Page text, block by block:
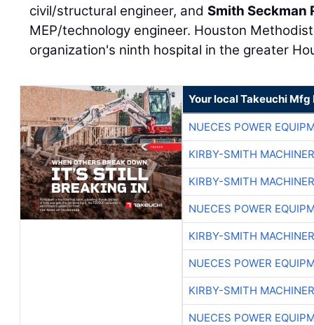
civil/structural engineer, andSmith Seckman
MEP/technology engineer. Houston
organization's ninth hospital in the greater
Your local Takeuchi
NUECES POWER
KIRBY-SMITH
KIRBY-SMITH
NUECES POWER
KIRBY-SMITH
NUECES POWER
KIRBY-SMITH
NUECES POWER